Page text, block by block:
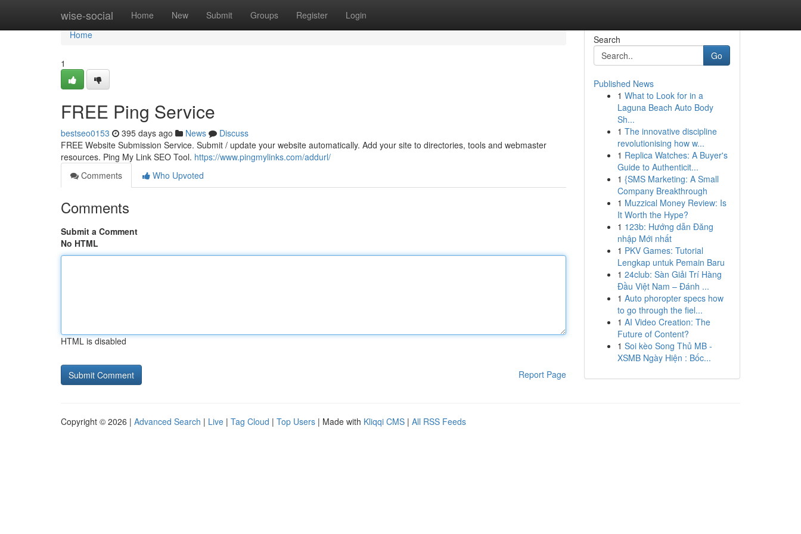
wise-social Home New Submit Groups Register Login
Home
Home
1
FREE Ping Service
bestseo0153 395 days ago News
Discuss
FREE Website Submission Service. Submit / update your website automatically. Add your site to directories, tools and webmaster
resources. Ping My Link SEO Tool. https://www.pingmylinks.com/addurl/
Comments
Who Upvoted
Comments
Submit a Comment
No HTML
HTML is disabled
Report Page
Search
Go
Published News
1 What to Look for in a
Laguna Beach Auto Body
Sh...
1 The innovative discipline
revolutionising how w...
1 Replica Watches: A Buyer's
Guide to Authenticit...
1 {SMS Marketing: A Small
Company Breakthrough
1 Muzzical Money Review: Is
It Worth the Hype?
1 123b: Hướng dẫn Đăng
nhập Mới nhất
1 PKV Games: Tutorial
Lengkap untuk Pemain Baru
1 24club: Sàn Giải Trí Hàng
Đầu Việt Nam – Đánh ...
1 Auto phoropter specs how
to go through the fiel...
1 AI Video Creation: The
Future of Content?
1 Soi kèo Song Thủ MB -
XSMB Ngày Hiện : Bốc...
Copyright © 2026 | Advanced Search | Live | Tag Cloud | Top Users | Made with Kliqqi CMS | All RSS Feeds